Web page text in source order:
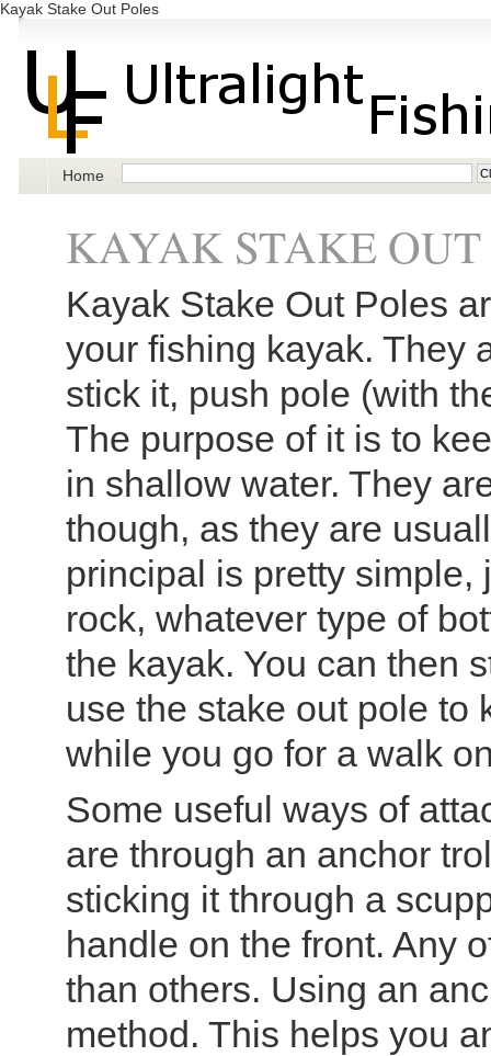
Kayak Stake Out Poles
Home
KAYAK STAKE OUT
Kayak Stake Out Poles
your fishing kayak. They
stick it, push pole (with
The purpose of it is to
in shallow water. They
though, as they are
principal is pretty simple,
rock, whatever type of
the kayak. You can then
use the stake out pole to
while you go for a walk
Some useful ways of
are through an anchor
sticking it through a
handle on the front. Any
than others. Using an
method. This helps you